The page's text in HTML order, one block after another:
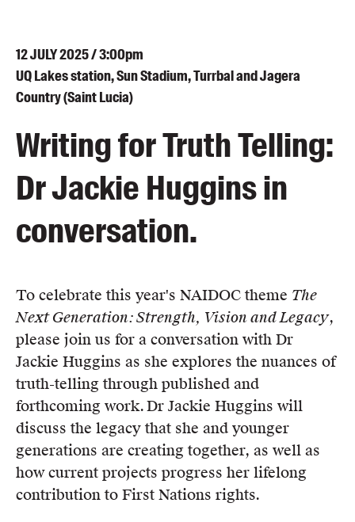
About us
Contact us
Catalogues
Book club notes
Teachers' notes
Shop FAQ / Info
Permissions
Members
UQP Mentorship Prize
12JULY2025 / 3:00pm
UQ Lakes station, Sun Stadium, Turrbal and Jagera
Country (Saint Lucia)
Writing for Truth Telling:
Dr Jackie Huggins in
conversation.
To celebrate this year's NAIDOC theme The
Next Generation: Strength, Vision and Legacy,
please join us for a conversation with Dr
Jackie Huggins as she explores the nuances of
truth-telling through published and
forthcoming work. Dr Jackie Huggins will
discuss the legacy that she and younger
generations are creating together, as well as
how current projects progress her lifelong
contribution to First Nations rights.